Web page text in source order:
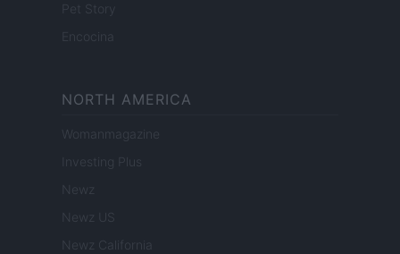
Pet Story
Encocina
NORTH AMERICA
Womanmagazine
Investing Plus
Newz
Newz US
Newz California